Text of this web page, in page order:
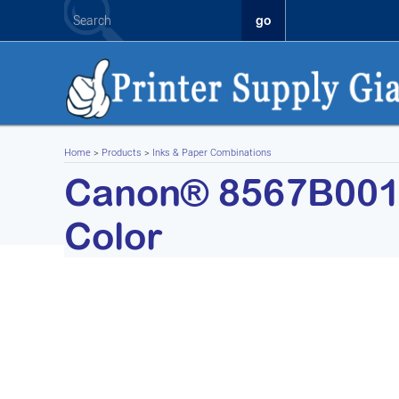
Home > Products > Inks & Paper Combinations
Canon®
Color